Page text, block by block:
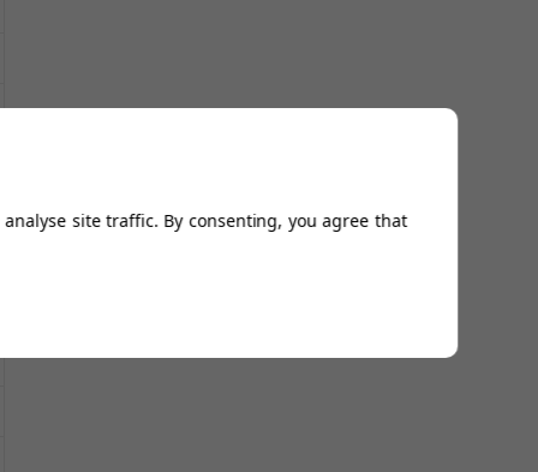
site traffic. By consenting, you agree that